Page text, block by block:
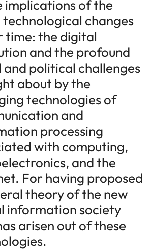
implications of the
changes
time: the digital
and the profound
and political challenges
about by the
technologies of
and
processing
with computing,
and the
For having proposed
theory of the new
information society
arisen out of these